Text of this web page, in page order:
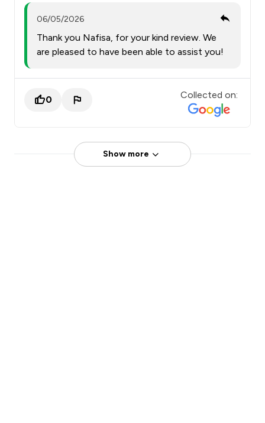
06/05/2026
Thank you Nafisa, for your kind review. We
are pleased to have been able to assist you!
0 Collected on:
Show more